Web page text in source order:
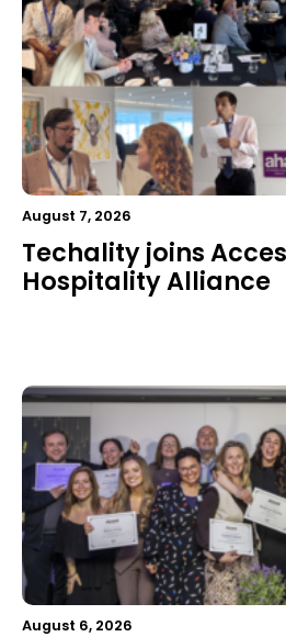
August 7, 2026
Techality joins
Hospitality Alliance
August 6, 2026